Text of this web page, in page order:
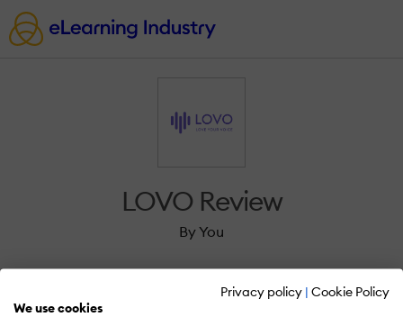
Privacy policy | Cookie Policy
We use cookies
LOVO Review
By You